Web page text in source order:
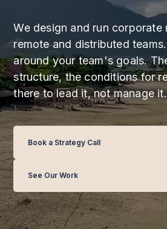
We design and run corporate
remote and distributed
around your team's goals.
structure, the conditions for
there to lead it, not manage it.
Book a Strategy Call
See Our Work